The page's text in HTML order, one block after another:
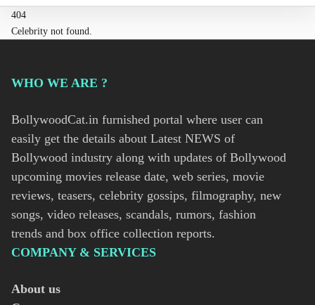
404
Celebrity not found.
WHO WE ARE ?
BollywoodCat.in furnished portal where user can
easily get the details about Latest NEWS of
Bollywood industry along with updates of Bollywood
upcoming movies release date, web series, movie
reviews, teasers, celebrity gossips, filmography, new
songs, video releases, scandals, rumors, fashion
trends and box office collection reports.
COMPANY & SERVICES
About us